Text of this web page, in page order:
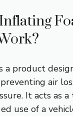
a product
air
It acts as
use of a